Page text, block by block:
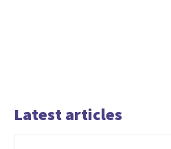
Latest articles